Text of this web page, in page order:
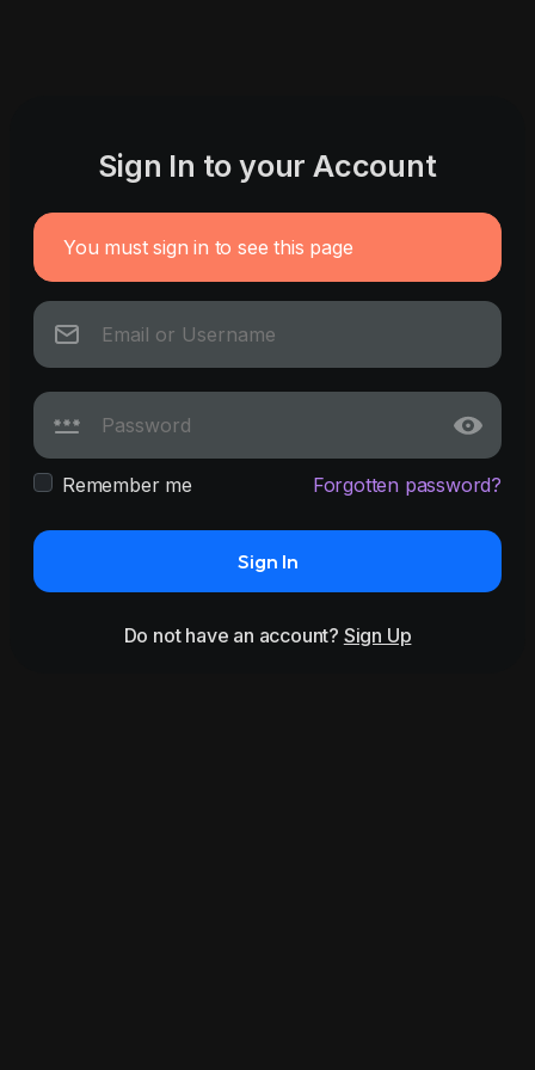
Sign In to your Account
You must sign in to see this page
Remember me Forgotten password?
Sign In
Do not have an account? Sign Up